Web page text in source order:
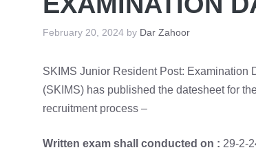
February 20, 2024 by Dar Zahoor
SKIMS Junior Resident Post: Examination
(SKIMS) has published the datesheet for
recruitment process –
Written exam shall conducted on : 29-2-